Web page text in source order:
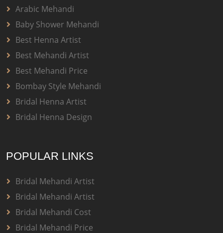
Arabic Mehandi
Baby Shower Mehandi
Best Henna Artist
Best Mehandi Artist
Best Mehandi Price
Bombay Style Mehandi
Bridal Henna Artist
Bridal Henna Design
POPULAR LINKS
Bridal Mehandi Artist
Bridal Mehandi Artist
Bridal Mehandi Cost
Bridal Mehandi Price